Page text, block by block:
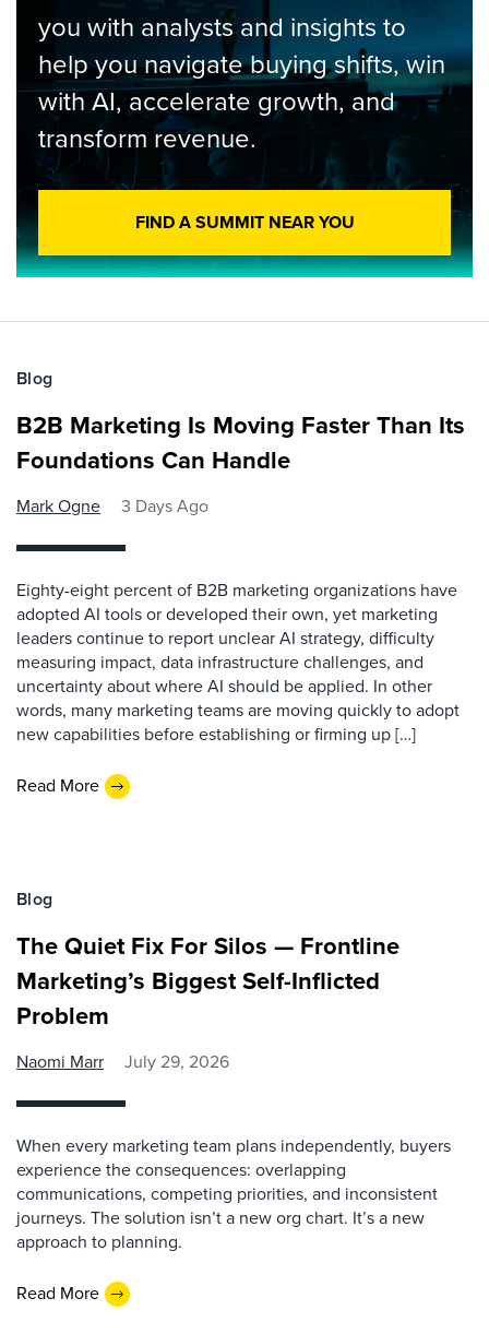
you with analysts and insights to
help you navigate buying shifts, win
with AI, accelerate growth, and
transform revenue.
FIND A SUMMIT NEAR YOU
Blog
B2B Marketing Is Moving Faster Than Its
Foundations Can Handle
Mark Ogne 3 Days Ago
Eighty-eight percent of B2B marketing organizations have
adopted AI tools or developed their own, yet marketing
leaders continue to report unclear AI strategy, difficulty
measuring impact, data infrastructure challenges, and
uncertainty about where AI should be applied. In other
words, many marketing teams are moving quickly to adopt
new capabilities before establishing or firming up […]
Read More
Blog
The Quiet Fix For Silos — Frontline
Marketing’s Biggest Self-Inflicted
Problem
Naomi Marr July 29, 2026
When every marketing team plans independently, buyers
experience the consequences: overlapping
communications, competing priorities, and inconsistent
journeys. The solution isn’t a new org chart. It’s a new
approach to planning.
Read More